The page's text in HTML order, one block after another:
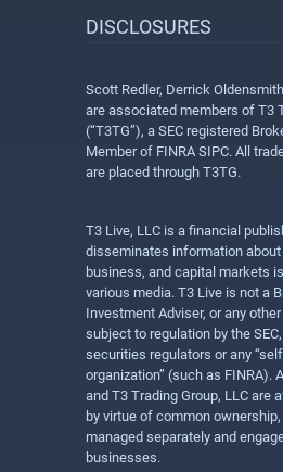
DISCLOSURES
Scott Redler, Derrick
are associated members of T3
(“T3TG”), a SEC registered
Member of FINRA SIPC. All
are placed through T3TG.
T3 Live, LLC is a financial
disseminates information
business, and capital markets
various media. T3 Live is not a
Investment Adviser, or any
subject to regulation by the
securities regulators or any
organization” (such as FINRA).
and T3 Trading Group, LLC are
by virtue of common
managed separately and
businesses.